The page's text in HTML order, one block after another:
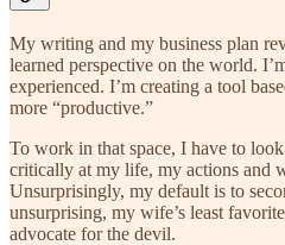
My writing and my business plan
learned perspective on the world.
experienced. I’m creating a tool
more “productive.”
To work in that space, I have to
critically at my life, my actions and
Unsurprisingly, my default is to
unsurprising, my wife’s least
advocate for the devil.